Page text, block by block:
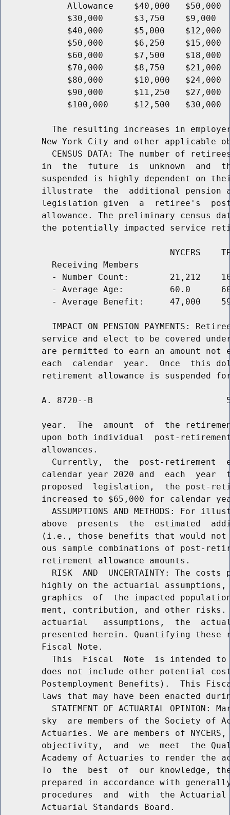
Allowance    $40,000   $50,000
$30,000      $3,750    $9,000
$40,000      $5,000    $12,000
$50,000      $6,250    $15,000
$60,000      $7,500    $18,000
$70,000      $8,750    $21,000
$80,000      $10,000   $24,000
$90,000      $11,250   $27,000
$100,000     $12,500   $30,000
The resulting increases in
New York City and other applicable
CENSUS DATA: The number of
in  the  future  is  unknown  and
suspended is highly dependent on
illustrate  the  additional pension
legislation given  a  retiree's
allowance. The preliminary census
the potentially impacted service
NYCERS
          Receiving Members
- Number Count:        21,212
- Average Age:         60.0
- Average Benefit:     47,000
IMPACT ON PENSION PAYMENTS:
service and elect to be covered
are permitted to earn an amount not
each  calendar  year.  Once  this
A. 8720--B
year.  The  amount  of  the
upon both individual  post-
        allowances.
Currently,  the  post-retirement
calendar year 2020 and  each  year
proposed  legislation,  the post-
increased to $65,000 for calendar
ASSUMPTIONS AND METHODS: For
above  presents  the  estimated
(i.e., those benefits that would
ous sample combinations of post-
        retirement allowance amounts.
RISK  AND  UNCERTAINTY: The costs
highly on the actuarial
graphics  of  the impacted
ment, contribution, and other
actuarial   assumptions,  the
presented herein. Quantifying these
        Fiscal Note.
This  Fiscal  Note  is intended
does not include other potential
Postemployment Benefits).  This
laws that may have been enacted
STATEMENT OF ACTUARIAL OPINION:
sky  are members of the Society of
Actuaries. We are members of
objectivity,  and  we  meet  the
Academy of Actuaries to render the
To  the  best  of  our knowledge,
prepared in accordance with
procedures  and  with  the
        Actuarial Standards Board.